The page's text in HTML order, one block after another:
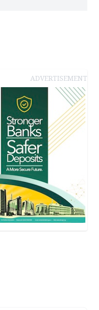
ADVERTISEMENT